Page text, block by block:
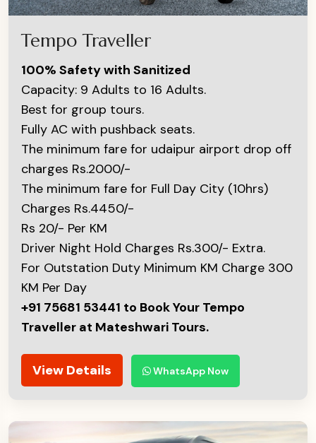
Tempo Traveller
100% Safety with Sanitized
Capacity: 9 Adults to 16 Adults.
Best for group tours.
Fully AC with pushback seats.
The minimum fare for udaipur airport drop off
charges Rs.2000/-
The minimum fare for Full Day City (10hrs)
Charges Rs.4450/-
Rs 20/- Per KM
Driver Night Hold Charges Rs.300/- Extra.
For Outstation Duty Minimum KM Charge 300
KM Per Day
+91 75681 53441 to Book Your Tempo
Traveller at Mateshwari Tours.
View Details WhatsApp Now